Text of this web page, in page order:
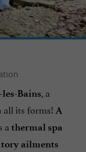
Bains, a
all its forms! A
a thermal spa
ailments